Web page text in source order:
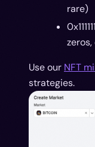
rare)
Use our NFT
strategies.